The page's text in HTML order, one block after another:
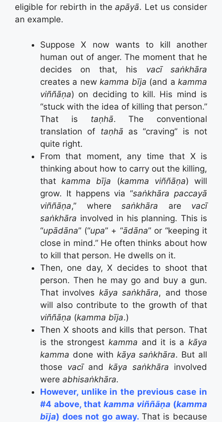
eligible for rebirth in theapāyā. Let us consider
an example.
Suppose X now wants to kill another
human out of anger. The moment that he
decides on that, his vacī saṅkhāra
creates a newkamma bīja (and akamma
viññāṇa) on deciding to kill. His mind is
“stuck with the idea of killing that person.”
That is taṇhā. The conventional
translation of taṇhā as “craving” is not
quite right.
From that moment, any time that X is
thinking about how to carry out the killing,
thatkamma bīja (kamma viññāṇa) will
grow. It happens via “saṅkhāra paccayā
viññāṇa,” where saṅkhāra are vacī
saṅkhāra involved in his planning. This is
“upādāna” (“upa” + “ādāna” or “keeping it
close in mind.” He often thinks about how
to kill that person. He dwells on it.
Then, one day, X decides to shoot that
person. Then he may go and buy a gun.
That involves kāya saṅkhāra, and those
will also contribute to the growth of that
viññāṇa (kamma bīja.)
Then X shoots and kills that person. That
is the strongest kamma and it is a kāya
kamma done with kāya saṅkhāra. But all
those vacī and kāya saṅkhāra involved
were abhisaṅkhāra.
However, unlike in the previous case in
#4 above, that kamma viññāṇa (kamma
bīja) does not go away. That is because